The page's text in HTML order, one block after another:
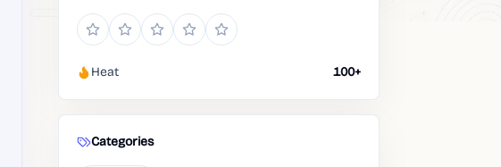
Heat 100+
Categories